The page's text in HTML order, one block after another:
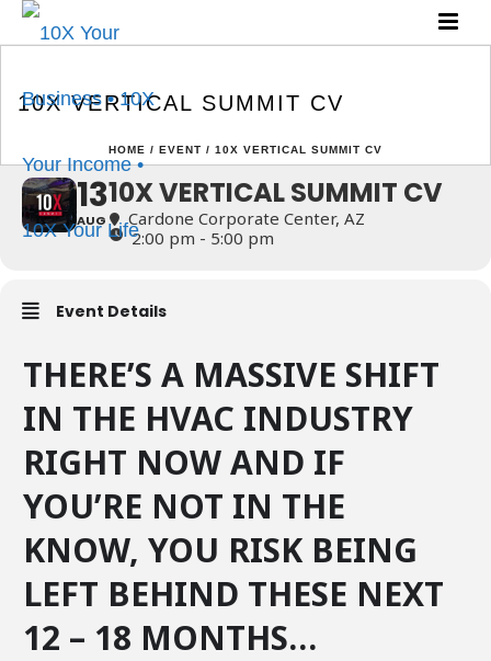
10X VERTICAL SUMMIT CV
HOME / EVENT / 10X VERTICAL SUMMIT CV
10X VERTICAL SUMMIT
CV
13
AUG
10X VERTICAL SUMMIT CV
Cardone Corporate Center, AZ
2:00 pm - 5:00 pm
Event Details
THERE’S A MASSIVE SHIFT
IN THE HVAC INDUSTRY
RIGHT NOW AND IF
YOU’RE NOT IN THE
KNOW, YOU RISK BEING
LEFT BEHIND THESE NEXT
12 – 18 MONTHS…